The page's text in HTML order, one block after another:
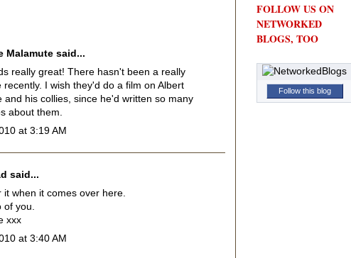
Malamute said...
really great! There hasn't been a really
recently. I wish they'd do a film on Albert
and his collies, since he'd written so many
about them.
at 3:19 AM
said...
it when it comes over here.
you.
xxx
at 3:40 AM
FOLLOW US ON
NETWORKED
BLOGS, TOO
Follow this blog